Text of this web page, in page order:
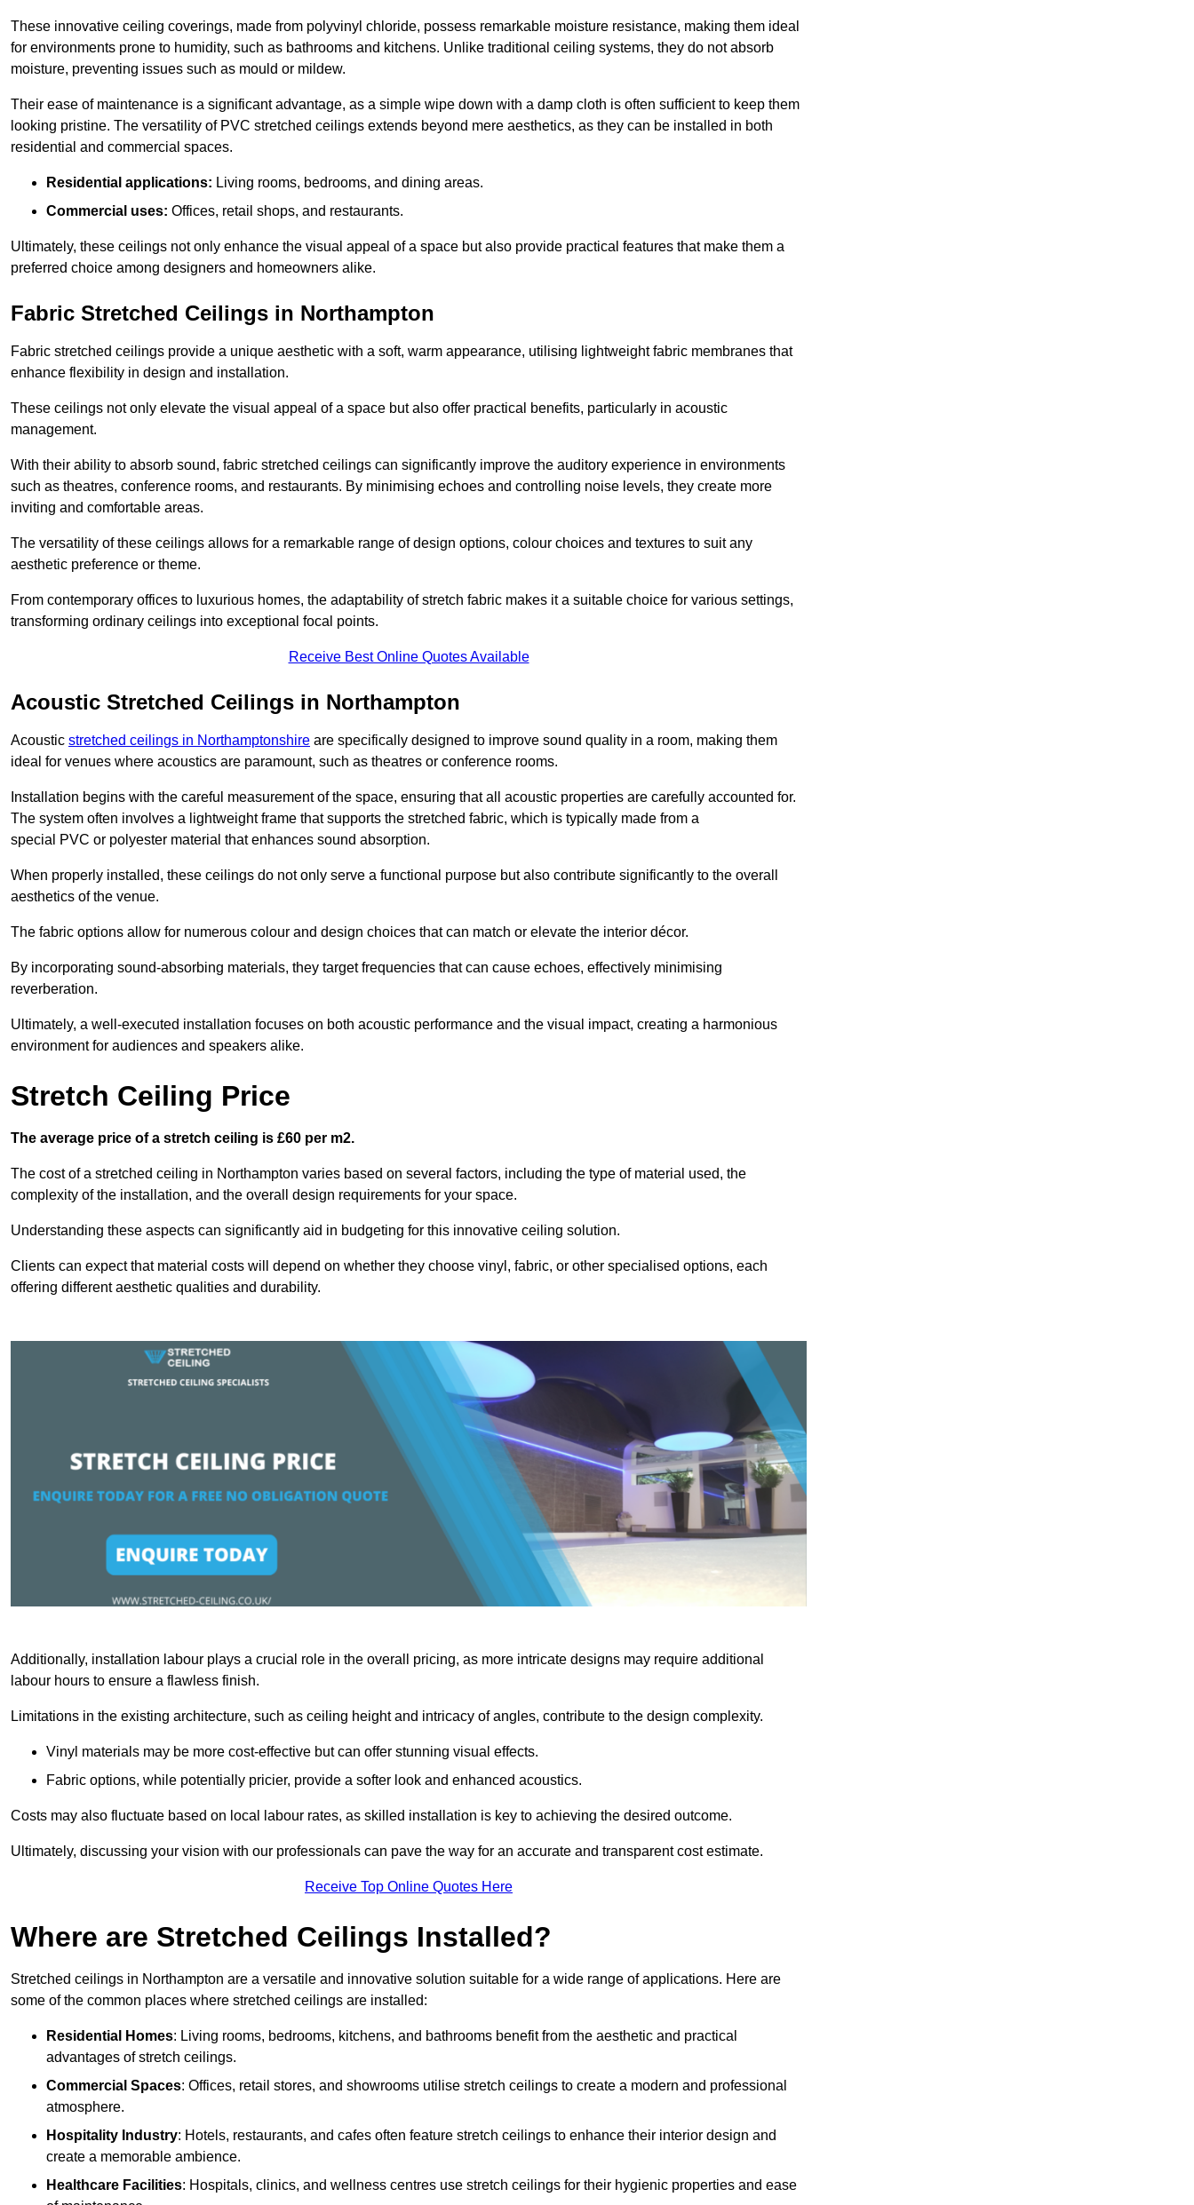
These innovative ceiling coverings, made from polyvinyl chloride, possess remarkable moisture resistance, making them ideal
for environments prone to humidity, such as bathrooms and kitchens. Unlike traditional ceiling systems, they do not absorb
moisture, preventing issues such as mould or mildew.
Their ease of maintenance is a significant advantage, as a simple wipe down with a damp cloth is often sufficient to keep them
looking pristine. The versatility of PVC stretched ceilings extends beyond mere aesthetics, as they can be installed in both
residential and commercial spaces.
Residential applications: Living rooms, bedrooms, and dining areas.
Commercial uses: Offices, retail shops, and restaurants.
Ultimately, these ceilings not only enhance the visual appeal of a space but also provide practical features that make them a
preferred choice among designers and homeowners alike.
Fabric Stretched Ceilings in Northampton
Fabric stretched ceilings provide a unique aesthetic with a soft, warm appearance, utilising lightweight fabric membranes that
enhance flexibility in design and installation.
These ceilings not only elevate the visual appeal of a space but also offer practical benefits, particularly in acoustic
management.
With their ability to absorb sound, fabric stretched ceilings can significantly improve the auditory experience in environments
such as theatres, conference rooms, and restaurants. By minimising echoes and controlling noise levels, they create more
inviting and comfortable areas.
The versatility of these ceilings allows for a remarkable range of design options, colour choices and textures to suit any
aesthetic preference or theme.
From contemporary offices to luxurious homes, the adaptability of stretch fabric makes it a suitable choice for various settings,
transforming ordinary ceilings into exceptional focal points.
Receive Best Online Quotes Available
Acoustic Stretched Ceilings in Northampton
Acoustic stretched ceilings in Northamptonshire are specifically designed to improve sound quality in a room, making them
ideal for venues where acoustics are paramount, such as theatres or conference rooms.
Installation begins with the careful measurement of the space, ensuring that all acoustic properties are carefully accounted for.
The system often involves a lightweight frame that supports the stretched fabric, which is typically made from a
special PVC or polyester material that enhances sound absorption.
When properly installed, these ceilings do not only serve a functional purpose but also contribute significantly to the overall
aesthetics of the venue.
The fabric options allow for numerous colour and design choices that can match or elevate the interior décor.
By incorporating sound-absorbing materials, they target frequencies that can cause echoes, effectively minimising
reverberation.
Ultimately, a well-executed installation focuses on both acoustic performance and the visual impact, creating a harmonious
environment for audiences and speakers alike.
Stretch Ceiling Price
The average price of a stretch ceiling is £60 per m2.
The cost of a stretched ceiling in Northampton varies based on several factors, including the type of material used, the
complexity of the installation, and the overall design requirements for your space.
Understanding these aspects can significantly aid in budgeting for this innovative ceiling solution.
Clients can expect that material costs will depend on whether they choose vinyl, fabric, or other specialised options, each
offering different aesthetic qualities and durability.
Additionally, installation labour plays a crucial role in the overall pricing, as more intricate designs may require additional
labour hours to ensure a flawless finish.
Limitations in the existing architecture, such as ceiling height and intricacy of angles, contribute to the design complexity.
Vinyl materials may be more cost-effective but can offer stunning visual effects.
Fabric options, while potentially pricier, provide a softer look and enhanced acoustics.
Costs may also fluctuate based on local labour rates, as skilled installation is key to achieving the desired outcome.
Ultimately, discussing your vision with our professionals can pave the way for an accurate and transparent cost estimate.
Receive Top Online Quotes Here
Where are Stretched Ceilings Installed?
Stretched ceilings in Northampton are a versatile and innovative solution suitable for a wide range of applications. Here are
some of the common places where stretched ceilings are installed:
Residential Homes: Living rooms, bedrooms, kitchens, and bathrooms benefit from the aesthetic and practical
advantages of stretch ceilings.
Commercial Spaces: Offices, retail stores, and showrooms utilise stretch ceilings to create a modern and professional
atmosphere.
Hospitality Industry: Hotels, restaurants, and cafes often feature stretch ceilings to enhance their interior design and
create a memorable ambience.
Healthcare Facilities: Hospitals, clinics, and wellness centres use stretch ceilings for their hygienic properties and ease